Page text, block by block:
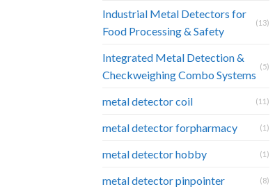
Industrial Metal Detectors for
Food Processing & Safety
(13)
Integrated Metal Detection &
Checkweighing Combo Systems
(5)
metal detector coil (11)
metal detector forpharmacy (1)
metal detector hobby (1)
metal detector pinpointer (8)